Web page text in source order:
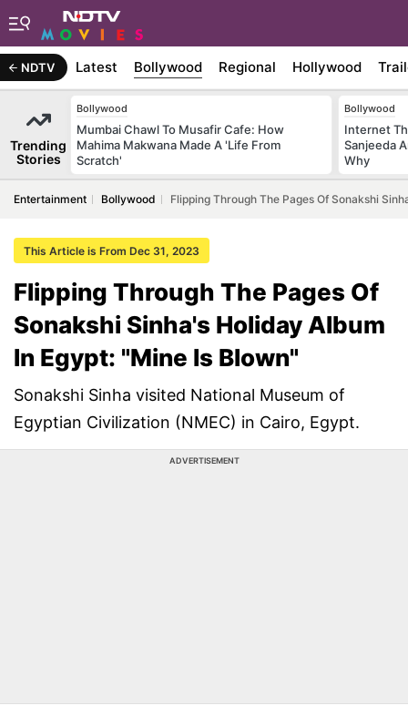
NDTV Latest Bollywood Regional Hollywood
Trending
Stories
Bollywood
Mumbai Chawl To Musafir Cafe: How
Mahima Makwana Made A 'Life From
Scratch'
Bollywood
Internet
Sanjeeda
Why
Entertainment Bollywood Flipping Through The Pages Of Sonakshi
This Article is From Dec 31, 2023
Flipping Through The Pages Of
Sonakshi Sinha's Holiday Album
In Egypt: "Mine Is Blown"
Sonakshi Sinha visited National Museum of
Egyptian Civilization (NMEC) in Cairo, Egypt.
ADVERTISEMENT